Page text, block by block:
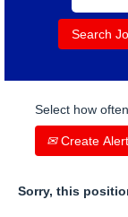
Select how
Create Alert
Sorry, this